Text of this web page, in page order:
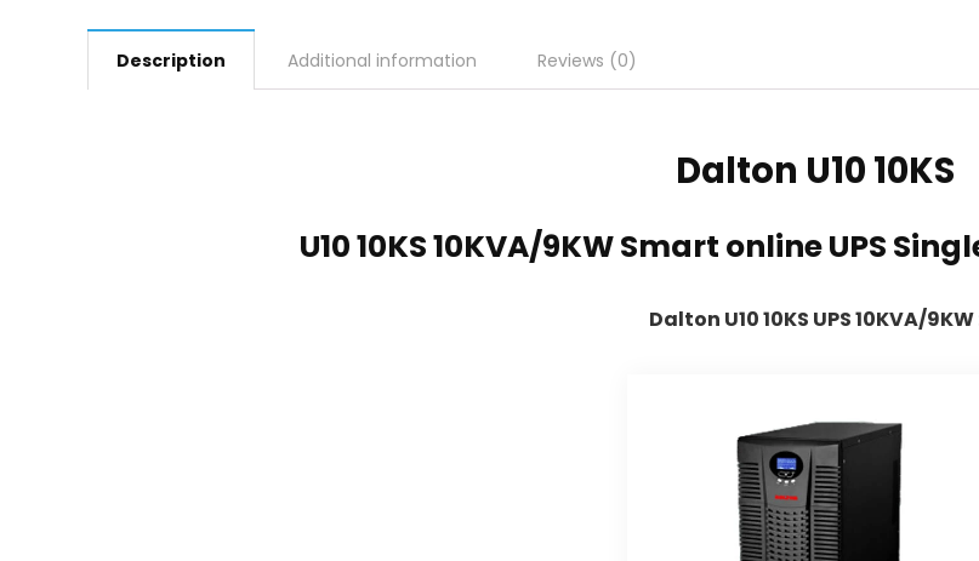
Description Additional information Reviews (0)
Dalton U10 10KS
U10 10KS 10KVA/9KW Smart online UPS
Dalton U10 10KS UPS 10KVA/9KW